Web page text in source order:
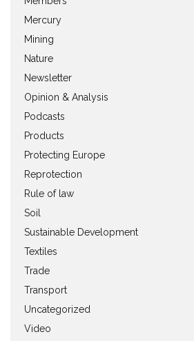
Mercury
Mining
Nature
Newsletter
Opinion & Analysis
Podcasts
Products
Protecting Europe
Reprotection
Rule of law
Soil
Sustainable Development
Textiles
Trade
Transport
Uncategorized
Video